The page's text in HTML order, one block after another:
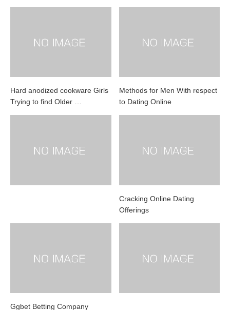
Hard anodized cookware Girls
Trying to find Older …
Methods for Men With respect
to Dating Online
Cracking Online Dating
Offerings
Ggbet Betting Company